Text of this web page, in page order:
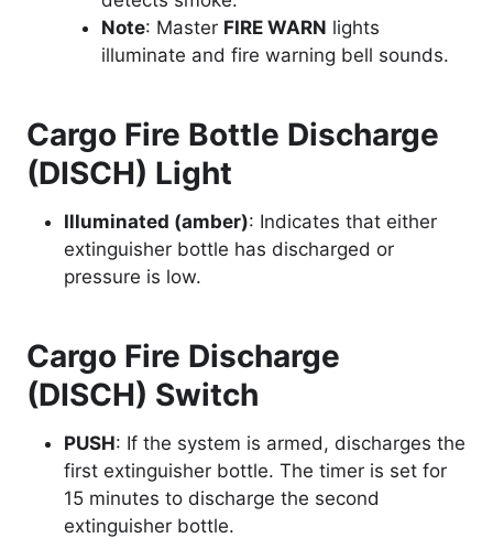
Note: Master FIRE WARN lights
illuminate and fire warning bell sounds.
Cargo Fire Bottle Discharge
(DISCH) Light
Illuminated (amber): Indicates that either
extinguisher bottle has discharged or
pressure is low.
Cargo Fire Discharge
(DISCH) Switch
PUSH: If the system is armed, discharges the
first extinguisher bottle. The timer is set for
15 minutes to discharge the second
extinguisher bottle.